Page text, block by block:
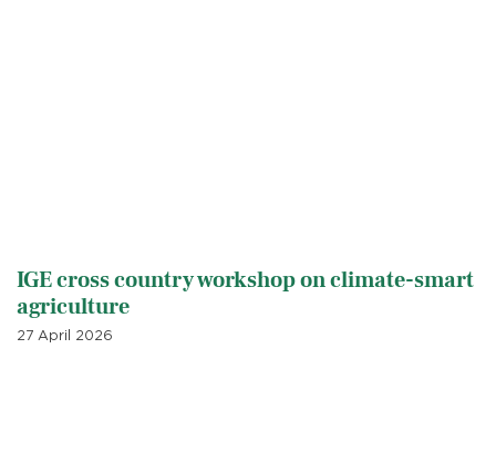
IGE cross country workshop on climate-smart
agriculture
27 April 2026